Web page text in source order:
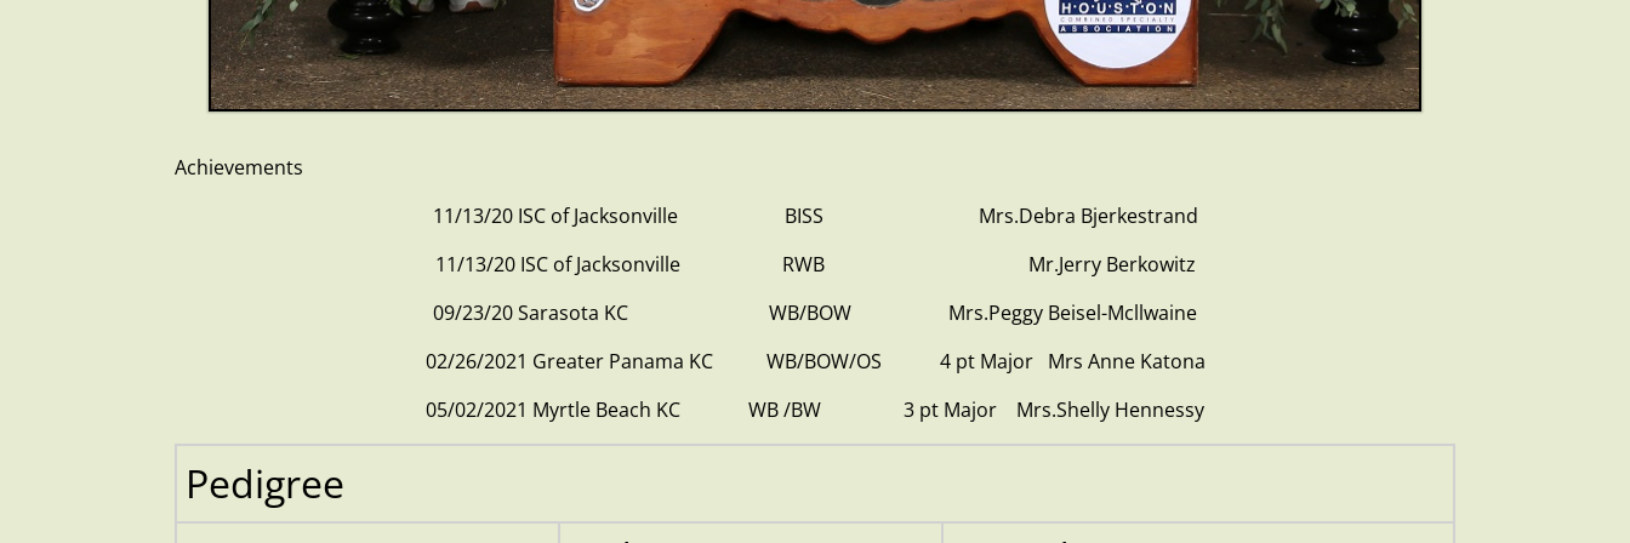
Achievements
11/13/20 ISC of Jacksonville BISS Mrs.Debra Bjerkestrand
11/13/20 ISC of Jacksonville RWB Mr.Jerry Berkowitz
09/23/20 Sarasota KC WB/BOW Mrs.Peggy Beisel-Mcllwaine
02/26/2021 Greater Panama KC WB/BOW/OS 4 pt Major Mrs Anne Katona
05/02/2021 Myrtle Beach KC WB /BW 3 pt Major Mrs.Shelly Hennessy
Pedigree